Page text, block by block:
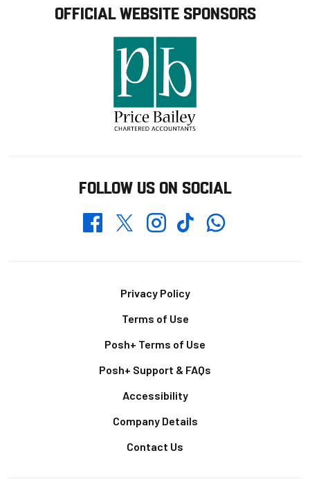
OFFICIAL WEBSITE SPONSORS
FOLLOW US ON SOCIAL
FacebookTwitterInstagramTikTokWhatsapp
Privacy Policy
Terms of Use
Posh+ Terms of Use
Posh+ Support & FAQs
Accessibility
Company Details
Contact Us